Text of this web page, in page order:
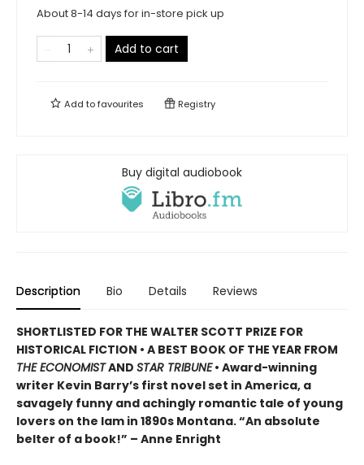
About 8-14 days for in-store pick up
Add to cart
Add tofavourites Registry
Buy digital audiobook
Description Bio Details Reviews
SHORTLISTED FOR THE WALTER SCOTT PRIZE FOR
HISTORICAL FICTION • A BEST BOOK OF THE YEAR FROM
THE ECONOMISTAND STAR TRIBUNE• Award-winning
writer Kevin Barry’s first novel set in America, a
savagely funny and achingly romantic tale of young
lovers on the lam in 1890s Montana. “An absolute
belter of a book!” – Anne Enright